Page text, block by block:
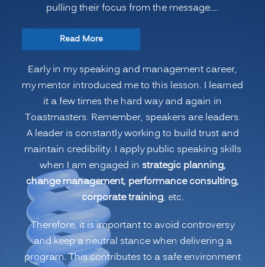
pulling their focus from the message.…
Read More“Leadership
Speakers
Avoid
the
3
B’s”
Early in my speaking and management career,
my mentor introduced me to this lesson. I learned
it a few times the hard way and again in
Toastmasters. Remember, speakers are leaders.
A leader is constantly working to build trust and
maintain credibility. I apply public speaking skills
when I am engaged in strategic planning,
change management, performance consulting,
corporate training, etc.
Therefore, it is important to avoid controversy
and keep a neutral stance when delivering a
program. This contributes to a safe environment